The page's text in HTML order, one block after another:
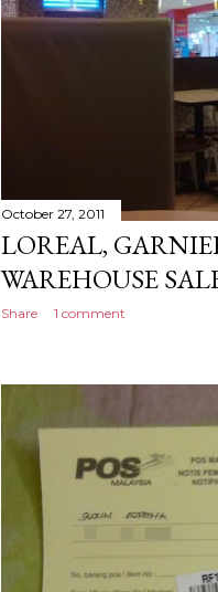
October 27, 2011
LOREAL,
WAREHOUSE
Share 1 comment